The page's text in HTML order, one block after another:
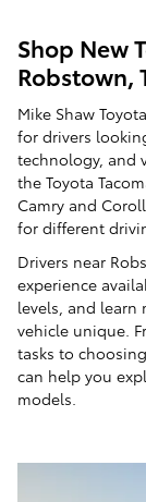
Shop New
Robstown,
Mike Shaw
for drivers
technology, and
the Toyota
Camry and
for different
Drivers near
experience
levels, and learn
vehicle unique.
tasks to
can help you
models.